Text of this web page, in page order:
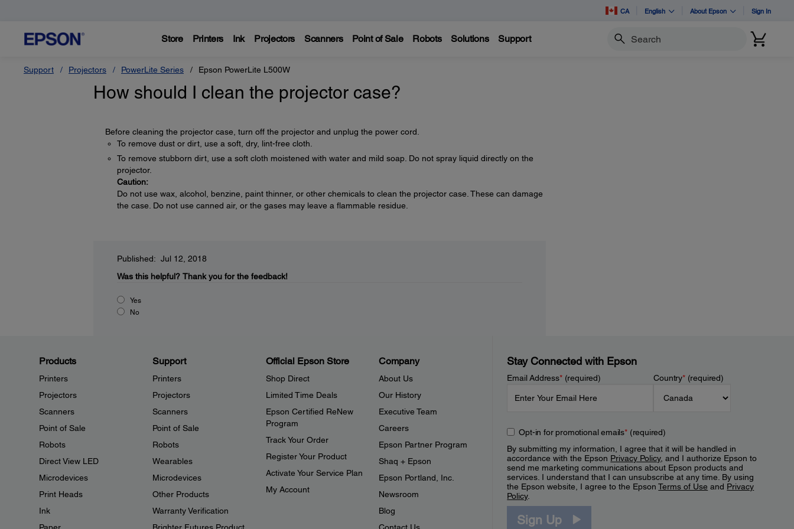
CA English About Epson Sign In
Store Printers Ink Projectors Scanners Point of Sale Robots Solutions Support Search
Support Projectors PowerLite Series Epson PowerLite L500W
How should I clean the projector case?
Before cleaning the projector case, turn off the projector and unplug the power cord.
To remove dust or dirt, use a soft, dry, lint-free cloth.
To remove stubborn dirt, use a soft cloth moistened with water and mild soap. Do not spray liquid directly on the
projector.
Caution:
Do not use wax, alcohol, benzine, paint thinner, or other chemicals to clean the projector case. These can damage
the case. Do not use canned air, or the gases may leave a flammable residue.
Published: Jul 12, 2018
Was this helpful? Thank you for the feedback!
Yes
No
Products
Printers
Projectors
Scanners
Point of Sale
Robots
Direct View LED
Microdevices
Print Heads
Ink
Support
Printers
Projectors
Scanners
Point of Sale
Robots
Wearables
Microdevices
Other Products
Warranty Verification
Official Epson Store
Shop Direct
Limited Time Deals
Epson Certified ReNew
Program
Track Your Order
Register Your Product
Activate Your Service Plan
My Account
Company
About Us
Our History
Executive Team
Careers
Epson Partner Program
Shaq + Epson
Epson Portland, Inc.
Newsroom
Blog
Stay Connected with Epson
Email Address*(required) Country*(required)
Opt-in for promotional emails*(required)
By submitting my information, I agree that it will be handled in
accordance with the Epson Privacy Policy, and I authorize Epson to
send me marketing communications about Epson products and
services. I understand that I can unsubscribe at any time. By using
the Epson website, I agree to the EpsonTerms of Use and Privacy
Policy.
Sign Up